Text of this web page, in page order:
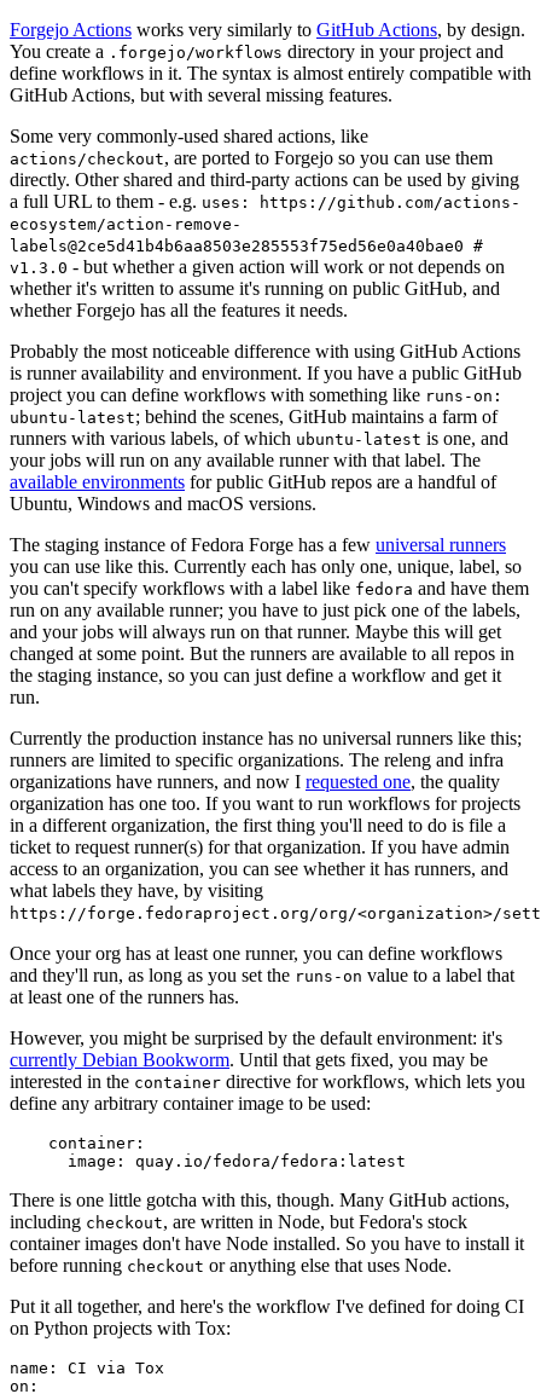
Forgejo Actions works very similarly to GitHub Actions, by design.
You create a .forgejo/workflows directory in your project and
define workflows in it. The syntax is almost entirely compatible with
GitHub Actions, but with several missing features.
Some very commonly-used shared actions, like
actions/checkout, are ported to Forgejo so you can use them
directly. Other shared and third-party actions can be used by giving
a full URL to them - e.g. uses: https://github.com/actions-
ecosystem/action-remove-
labels@2ce5d41b4b6aa8503e285553f75ed56e0a40bae0 #
v1.3.0 - but whether a given action will work or not depends on
whether it's written to assume it's running on public GitHub, and
whether Forgejo has all the features it needs.
Probably the most noticeable difference with using GitHub Actions
is runner availability and environment. If you have a public GitHub
project you can define workflows with something like runs-on:
ubuntu-latest; behind the scenes, GitHub maintains a farm of
runners with various labels, of which ubuntu-latest is one, and
your jobs will run on any available runner with that label. The
available environments for public GitHub repos are a handful of
Ubuntu, Windows and macOS versions.
The staging instance of Fedora Forge has a few universal runners
you can use like this. Currently each has only one, unique, label, so
you can't specify workflows with a label like fedora and have them
run on any available runner; you have to just pick one of the labels,
and your jobs will always run on that runner. Maybe this will get
changed at some point. But the runners are available to all repos in
the staging instance, so you can just define a workflow and get it
run.
Currently the production instance has no universal runners like this;
runners are limited to specific organizations. The releng and infra
organizations have runners, and now I requested one, the quality
organization has one too. If you want to run workflows for projects
in a different organization, the first thing you'll need to do is file a
ticket to request runner(s) for that organization. If you have admin
access to an organization, you can see whether it has runners, and
what labels they have, by visiting
https://forge.fedoraproject.org/org/<organization>/
Once your org has at least one runner, you can define workflows
and they'll run, as long as you set the runs-on value to a label that
at least one of the runners has.
However, you might be surprised by the default environment: it's
currently Debian Bookworm. Until that gets fixed, you may be
interested in the container directive for workflows, which lets you
define any arbitrary container image to be used:
container :
image : quay.io/fedora/fedora:latest
There is one little gotcha with this, though. Many GitHub actions,
including checkout, are written in Node, but Fedora's stock
container images don't have Node installed. So you have to install it
before running checkout or anything else that uses Node.
Put it all together, and here's the workflow I've defined for doing CI
on Python projects with Tox:
name :
CI via Tox
on :